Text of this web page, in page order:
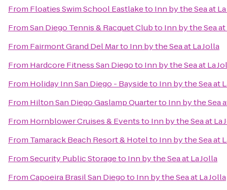
From Floaties Swim School Eastlaketo Inn by the Sea at
FromSan Diego Tennis & Racquet Clubto Inn by the Sea at
From Fairmont Grand Del Marto Inn by the Sea at La Jolla
From Hardcore Fitness San Diegoto Inn by the Sea at La
From Holiday Inn San Diego - Baysideto Inn by the Sea at
From Hilton San Diego Gaslamp Quarterto Inn by the Sea
From Hornblower Cruises & Eventsto Inn by the Sea at La
From Tamarack Beach Resort & Hotelto Inn by the Sea at
FromSecurity Public Storageto Inn by the Sea at La Jolla
FromCapoeira Brasil San Diegoto Inn by the Sea at La Jolla